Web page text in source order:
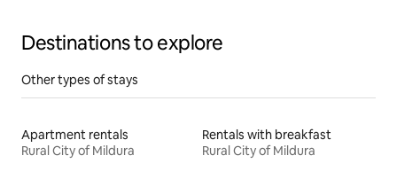
Destinations to explore
Other types of stays
Apartment rentals
Rural City of Mildura
Rentals with breakfast
Rural City of Mildura